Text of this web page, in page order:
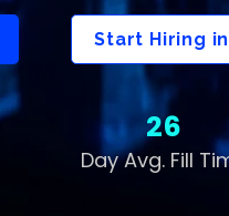
Start Hiring
26
Day Avg. Fill